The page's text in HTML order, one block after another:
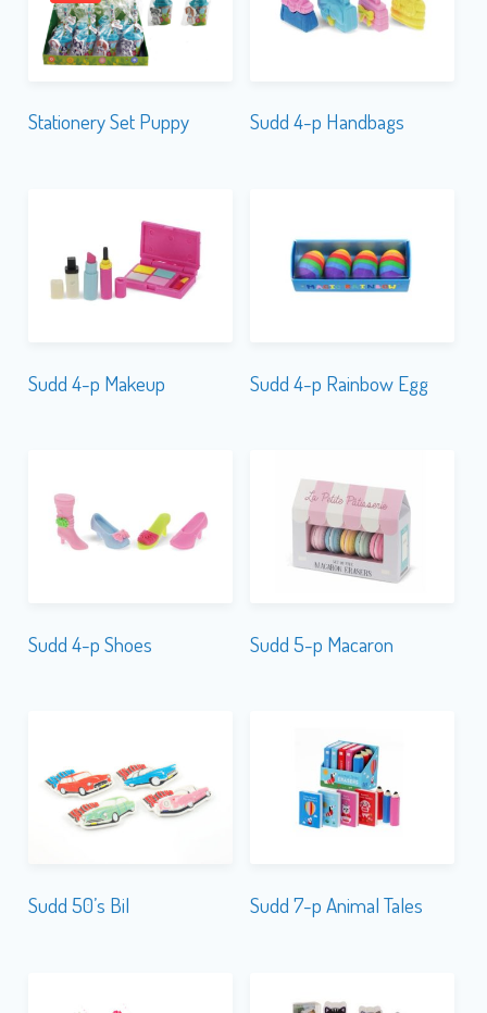
Stationery Set Puppy Sudd 4-p Handbags
Sudd 4-p Makeup Sudd 4-p Rainbow Egg
Sudd 4-p Shoes Sudd 5-p Macaron
Sudd 50’s Bil Sudd 7-p Animal Tales